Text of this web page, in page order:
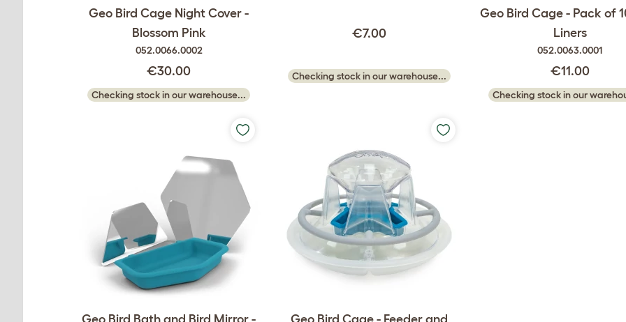
Geo Bird Cage Night Cover -
Blossom Pink
052.0066.0002
€30.00
Checking stock in our warehouse...
€7.00
Checking stock in our warehouse...
Geo Bird Cage - Pack of
Liners
052.0063.0001
€11.00
Checking stock in our
Geo Bird Bath and Bird Mirror -
Geo Bird Cage - Feeder and